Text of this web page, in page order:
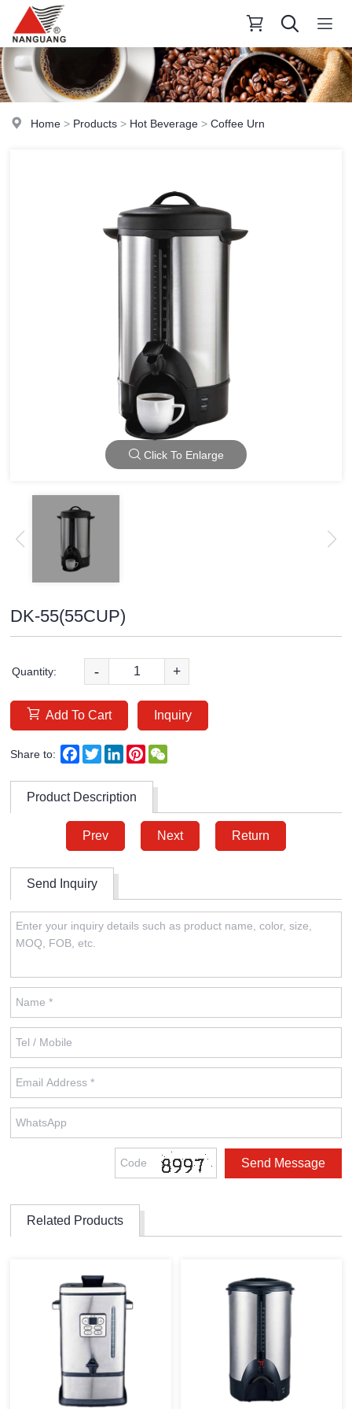
Home > Products > Hot Beverage >Coffee Urn
Click To Enlarge
DK-55(55CUP)
Quantity: - +
Add To Cart Inquiry
Share to: Facebook
TwitterLinkedInPinterest
Product Description
Prev Next Return
Send Inquiry
Related Products